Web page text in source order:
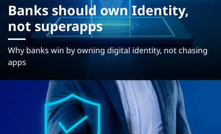
Banks should own Identity,
not superapps
Why banks win by owning digital identity, not chasing
apps